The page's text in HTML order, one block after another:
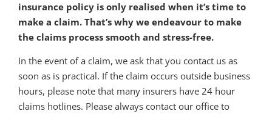
insurance policy is only realised when it’s time to
make a claim. That’s why we endeavour to make
the claims process smooth and stress-free.
In the event of a claim, we ask that you contact us as
soon as is practical. If the claim occurs outside business
hours, please note that many insurers have 24 hour
claims hotlines. Please always contact our office to